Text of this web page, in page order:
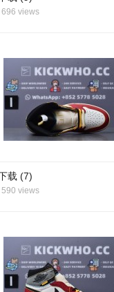
696 views
载 (7)
590 views